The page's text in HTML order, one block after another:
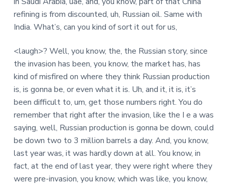
refining is from discounted, uh, Russian oil. Same with
India. What’s, can you kind of sort it out for us,
<laugh>? Well, you know, the, the Russian story, since
the invasion has been, you know, the market has, has
kind of misfired on where they think Russian production
is, is gonna be, or even what it is. Uh, and it, it is, it’s
been difficult to, um, get those numbers right. You do
remember that right after the invasion, like the I e a was
saying, well, Russian production is gonna be down, could
be down two to 3 million barrels a day. And, you know,
last year was, it was hardly down at all. You know, in
fact, at the end of last year, they were right where they
were pre-invasion, you know, which was like, you know,